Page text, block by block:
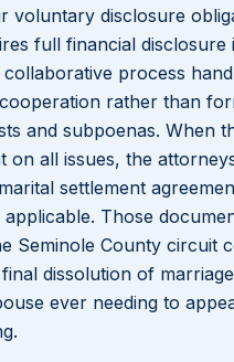
voluntary disclosure
full financial disclosure
process
rather than
and subpoenas. When
on all issues, the
settlement
Those
Seminole County circuit
dissolution of
ever needing to